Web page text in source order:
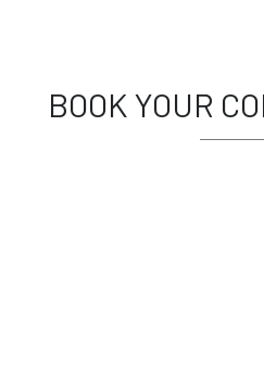
BOOK YOUR